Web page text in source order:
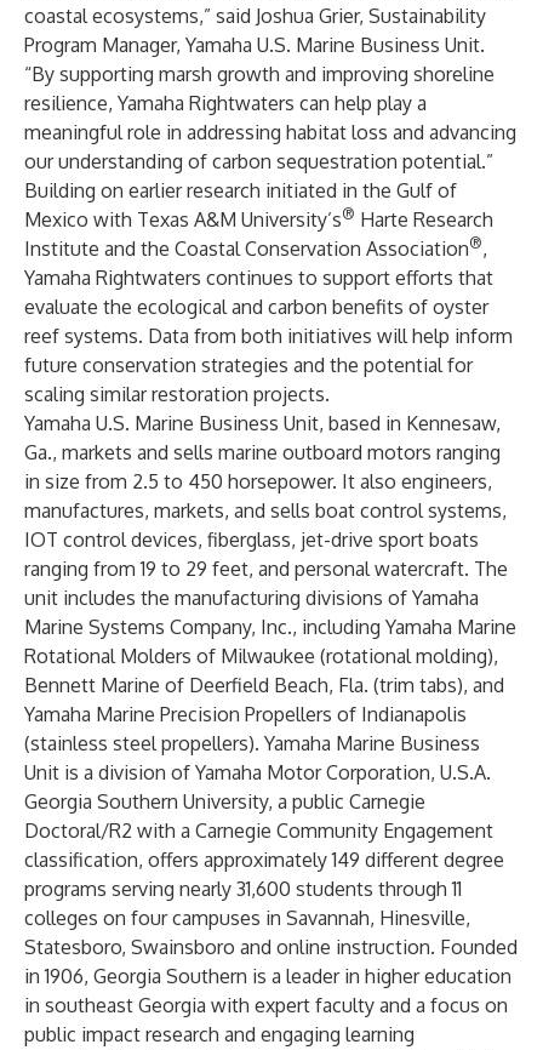
coastal ecosystems,” said Joshua Grier, Sustainability
Program Manager, Yamaha U.S. Marine Business Unit.
“By supporting marsh growth and improving shoreline
resilience, Yamaha Rightwaters can help play a
meaningful role in addressing habitat loss and advancing
our understanding of carbon sequestration potential.”
Building on earlier research initiated in the Gulf of
Mexico with Texas A&M University’s® Harte Research
Institute and the Coastal Conservation Association®,
Yamaha Rightwaters continues to support efforts that
evaluate the ecological and carbon benefits of oyster
reef systems. Data from both initiatives will help inform
future conservation strategies and the potential for
scaling similar restoration projects.
Yamaha U.S. Marine Business Unit, based in Kennesaw,
Ga., markets and sells marine outboard motors ranging
in size from 2.5 to 450 horsepower. It also engineers,
manufactures, markets, and sells boat control systems,
IOT control devices, fiberglass, jet-drive sport boats
ranging from 19 to 29 feet, and personal watercraft. The
unit includes the manufacturing divisions of Yamaha
Marine Systems Company, Inc., including Yamaha Marine
Rotational Molders of Milwaukee (rotational molding),
Bennett Marine of Deerfield Beach, Fla. (trim tabs), and
Yamaha Marine Precision Propellers of Indianapolis
(stainless steel propellers). Yamaha Marine Business
Unit is a division of Yamaha Motor Corporation, U.S.A.
Georgia Southern University, a public Carnegie
Doctoral/R2 with a Carnegie Community Engagement
classification, offers approximately 149 different degree
programs serving nearly 31,600 students through 11
colleges on four campuses in Savannah, Hinesville,
Statesboro, Swainsboro and online instruction. Founded
in 1906, Georgia Southern is a leader in higher education
in southeast Georgia with expert faculty and a focus on
public impact research and engaging learning